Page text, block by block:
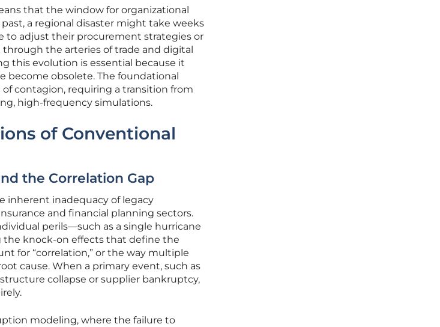
that the window for organizational
a regional disaster might take weeks
to adjust their procurement strategies or
through the arteries of trade and digital
this evolution is essential because it
become obsolete. The foundational
contagion, requiring a transition from
high-frequency simulations.
of Conventional
the Correlation Gap
inherent inadequacy of legacy
and financial planning sectors.
perils—such as a single hurricane
knock-on effects that define the
for “correlation,” or the way multiple
cause. When a primary event, such as
collapse or supplier bankruptcy,
modeling, where the failure to